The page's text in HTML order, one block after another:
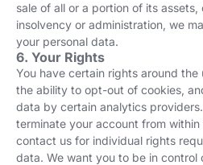
sale of all or a portion of its
insolvency or administration, we
your personal data.
6. Your Rights
You have certain rights around
the ability to opt-out of cookies,
data by certain analytics
terminate your account from
contact us for individual rights
data. We want you to be in control